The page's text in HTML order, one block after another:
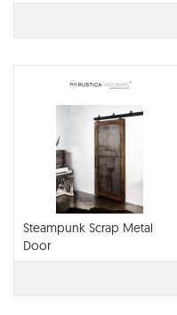
Steampunk Scrap Metal
Door